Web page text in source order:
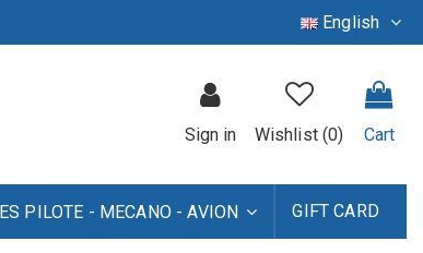
English
Sign in Wishlist (0) Cart
PILOTE - MECANO - AVION GIFT CARD